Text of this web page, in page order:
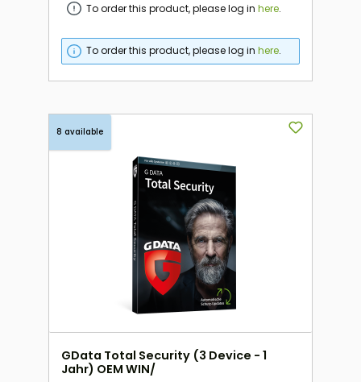
To order this product, please log inhere.
To order this product, please log inhere.
8 available
GData Total Security (3 Device - 1
Jahr) OEM WIN/